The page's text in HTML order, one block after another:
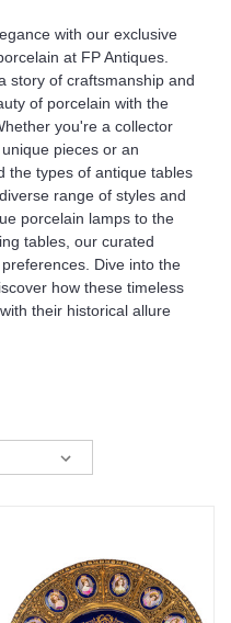
with our exclusive
at FP Antiques.
story of craftsmanship and
of porcelain with the
you're a collector
pieces or an
the types of antique tables
range of styles and
porcelain lamps to the
tables, our curated
Dive into the
how these timeless
their historical allure